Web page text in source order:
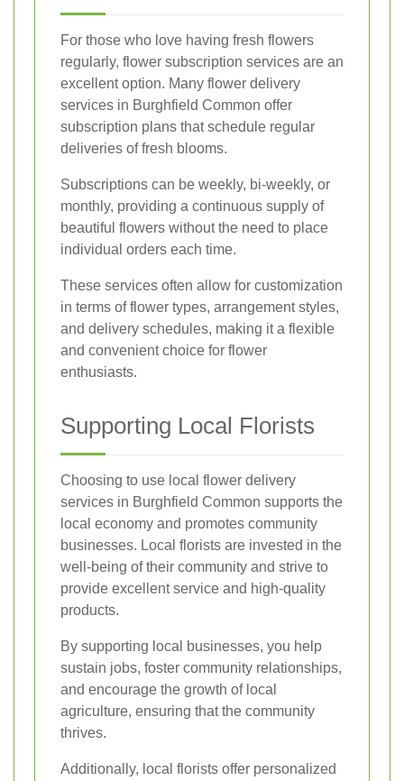
For those who love having fresh flowers
regularly, flower subscription services are an
excellent option. Many flower delivery
services in Burghfield Common offer
subscription plans that schedule regular
deliveries of fresh blooms.
Subscriptions can be weekly, bi-weekly, or
monthly, providing a continuous supply of
beautiful flowers without the need to place
individual orders each time.
These services often allow for customization
in terms of flower types, arrangement styles,
and delivery schedules, making it a flexible
and convenient choice for flower
enthusiasts.
Supporting Local Florists
Choosing to use local flower delivery
services in Burghfield Common supports the
local economy and promotes community
businesses. Local florists are invested in the
well-being of their community and strive to
provide excellent service and high-quality
products.
By supporting local businesses, you help
sustain jobs, foster community relationships,
and encourage the growth of local
agriculture, ensuring that the community
thrives.
Additionally, local florists offer personalized